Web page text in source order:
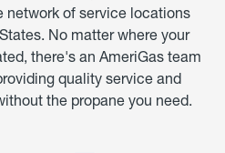
network of service locations
No matter where your
there's an AmeriGas team
quality service and
the propane you need.